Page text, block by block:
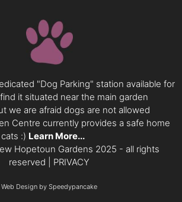
"Dog Parking" station available for
it situated near the main garden
we are afraid dogs are not allowed
Centre currently provides a safe home
:) Learn More...
Hopetoun Gardens 2025 - all rights
reserved | PRIVACY
Web Design by Speedypancake